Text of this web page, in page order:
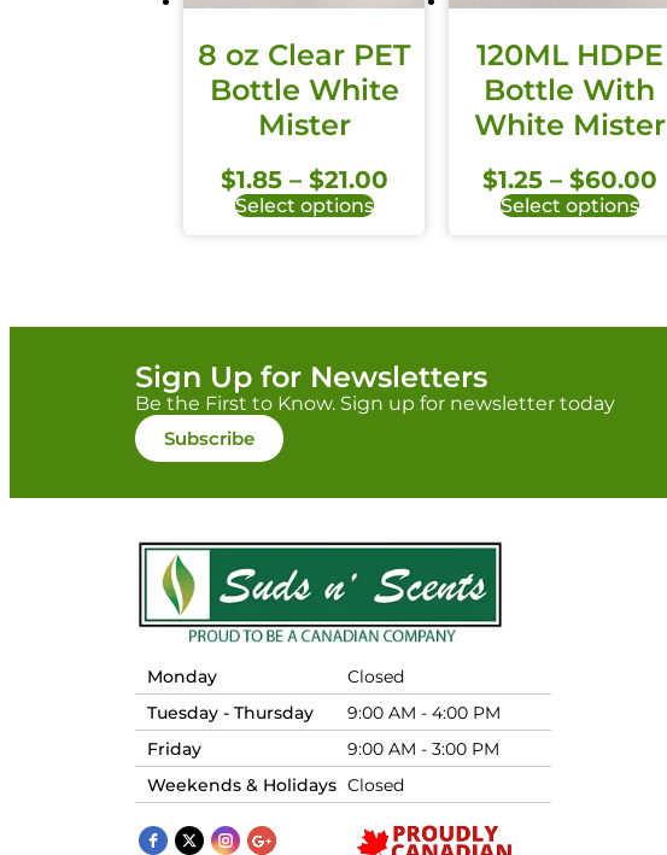
8 oz Clear PET
Bottle White
Mister
$1.85 – $21.00
Select options
120ML HDPE
Bottle With
White Mister
$1.25 – $60.00
Select options
Sign Up for Newsletters
Be the First to Know. Sign up for newsletter today
Subscribe
Monday
Closed
Tuesday - Thursday
9:00 AM - 4:00 PM
Friday
9:00 AM - 3:00 PM
Weekends & Holidays Closed